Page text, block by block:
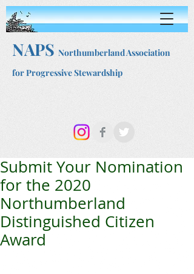
NAPS Northumberland Association
for Progressive Stewardship
Submit Your Nomination
for the 2020
Northumberland
Distinguished Citizen
Award